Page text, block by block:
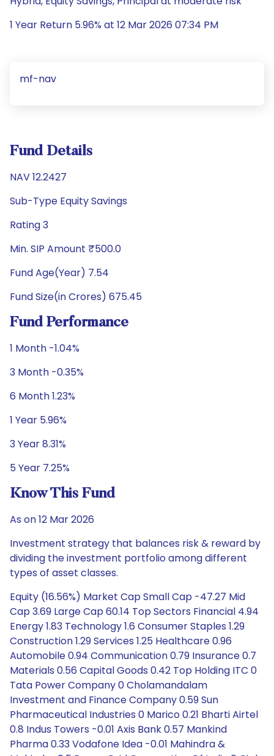
1 Year Return 5.96% at 12 Mar 2026 07:34 PM
mf-nav
Fund Details
NAV 12.2427
Sub-Type Equity Savings
Rating 3
Min. SIP Amount ₹500.0
Fund Age(Year) 7.54
Fund Size(in Crores) 675.45
Fund Performance
1 Month -1.04%
3 Month -0.35%
6 Month 1.23%
1 Year 5.96%
3 Year 8.31%
5 Year 7.25%
Know This Fund
As on 12 Mar 2026
Investment strategy that balances risk & reward by
dividing the investment portfolio among different
types of asset classes.
Equity (16.56%) Market Cap Small Cap -47.27 Mid
Cap 3.69 Large Cap 60.14 Top Sectors Financial 4.94
Energy 1.83 Technology 1.6 Consumer Staples 1.29
Construction 1.29 Services 1.25 Healthcare 0.96
Automobile 0.94 Communication 0.79 Insurance 0.7
Materials 0.56 Capital Goods 0.42 Top Holding ITC 0
Tata Power Company 0 Cholamandalam
Investment and Finance Company 0.59 Sun
Pharmaceutical Industries 0 Marico 0.21 Bharti Airtel
0.8 Indus Towers -0.01 Axis Bank 0.57 Mankind
Pharma 0.33 Vodafone Idea -0.01 Mahindra &